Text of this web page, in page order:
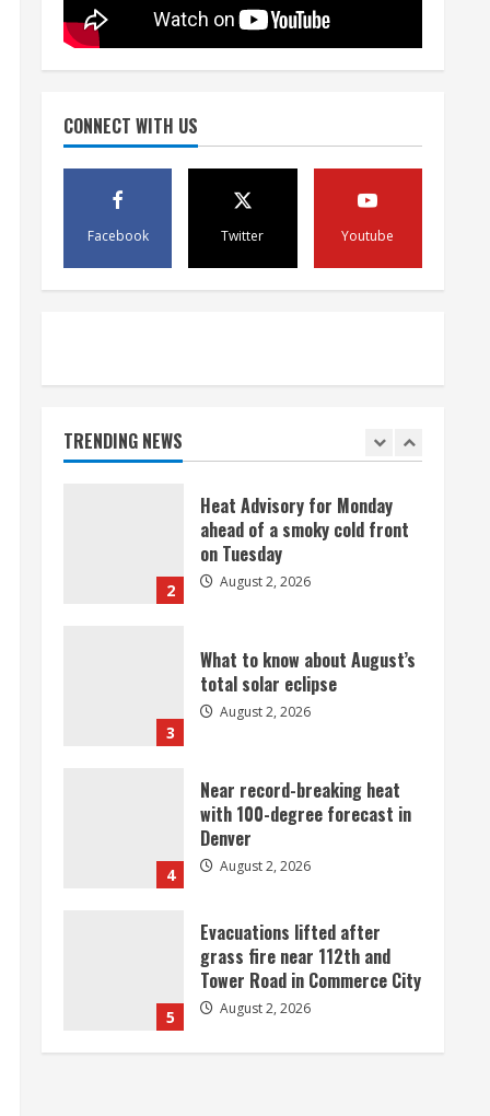
CONNECT WITH US
Facebook Twitter Youtube
TRENDING NEWS
4 August 2, 2026
5
Beekeepers continue to be
impacted by colony losses
August 2, 2026
2
ahead of a smoky cold front
3
What to know about August’s
total solar eclipse
August 2, 2026
4
Near record-breaking heat
with 100-degree forecast in
Denver
5
Evacuations lifted after
grass fire near 112th and
Tower Road in Commerce City
August 2, 2026
1
Beekeepers continue to be
impacted by colony losses
August 2, 2026